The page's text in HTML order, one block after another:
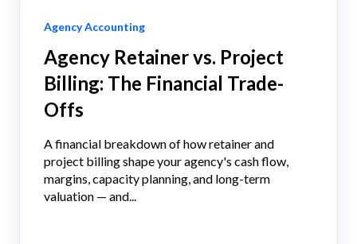
Agency Accounting
Agency Retainer vs. Project
Billing: The Financial Trade-
Offs
A financial breakdown of how retainer and
project billing shape your agency's cash flow,
margins, capacity planning, and long-term
valuation — and...